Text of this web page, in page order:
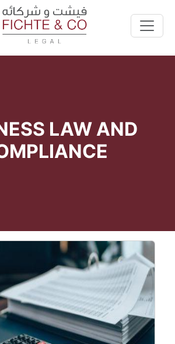
LAW AND